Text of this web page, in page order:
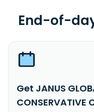
End-of-
Get JANUS